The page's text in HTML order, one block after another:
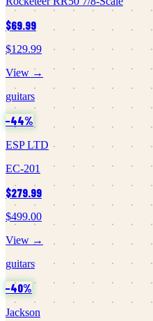
$69.99
$129.99
View →
guitars
−44%
ESP LTD
EC-201
$279.99
$499.00
View →
guitars
−40%
Jackson